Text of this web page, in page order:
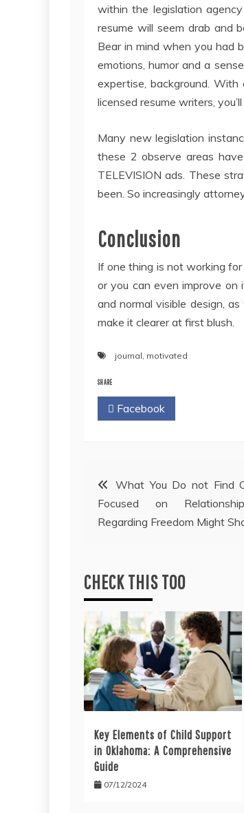
within the legislation
resume will seem drab and
Bear in mind when you had
emotions, humor and a
expertise, background.
licensed resume writers,
Many new legislation
these 2 observe areas
TELEVISION ads. These
been. So increasingly
Conclusion
If one thing is not working
or you can even improve on
and normal visible design,
make it clearer at first blush.
journal, motivated
SHARE
Facebook
Post
navigation
What You Do not Find
Focused on
Regarding Freedom Might
CHECK THIS TOO
Key Elements of Child Support
in Oklahoma: A Comprehensive
Guide
07/12/2024